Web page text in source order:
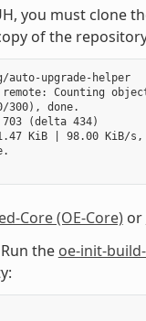
you must clone
of the
upgrade-helper
Counting
300), done.
(delta 434)
KiB | 98.00 KiB/s,
Core (OE-Core)or
the oe-init-